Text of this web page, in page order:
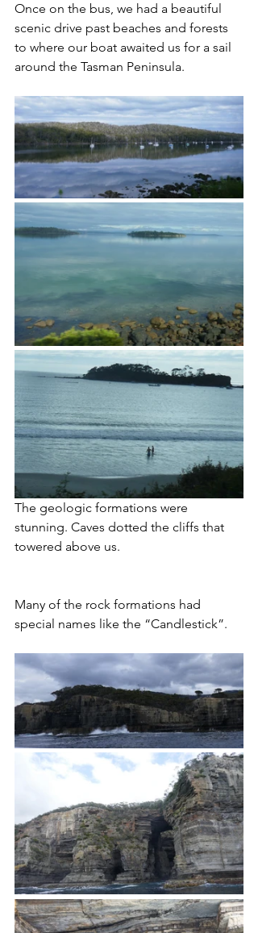
Once on the bus, we had a beautiful
scenic drive past beaches and forests
to where our boat awaited us for a sail
around the Tasman Peninsula.
The geologic formations were
stunning. Caves dotted the cliffs that
towered above us.
Many of the rock formations had
special names like the “Candlestick”.